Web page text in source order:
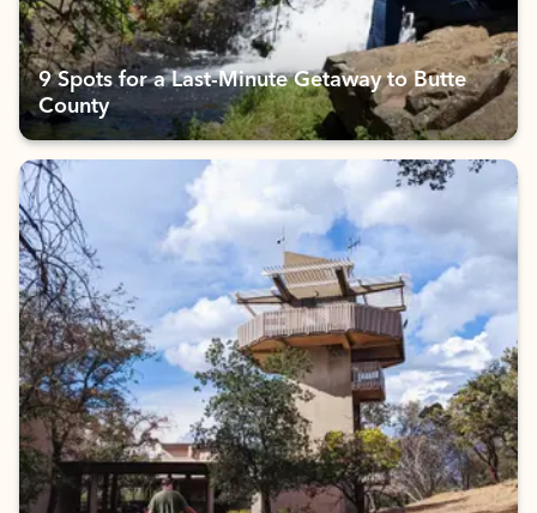
9 Spots for a Last-Minute Getaway to Butte
County